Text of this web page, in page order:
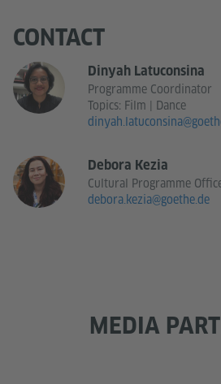
CONTACT
Dinyah Latuconsina
Programme Coordinator
Topics: Film | Dance
Debora Kezia
Cultural Programme
debora.kezia@goethe.de
MEDIA